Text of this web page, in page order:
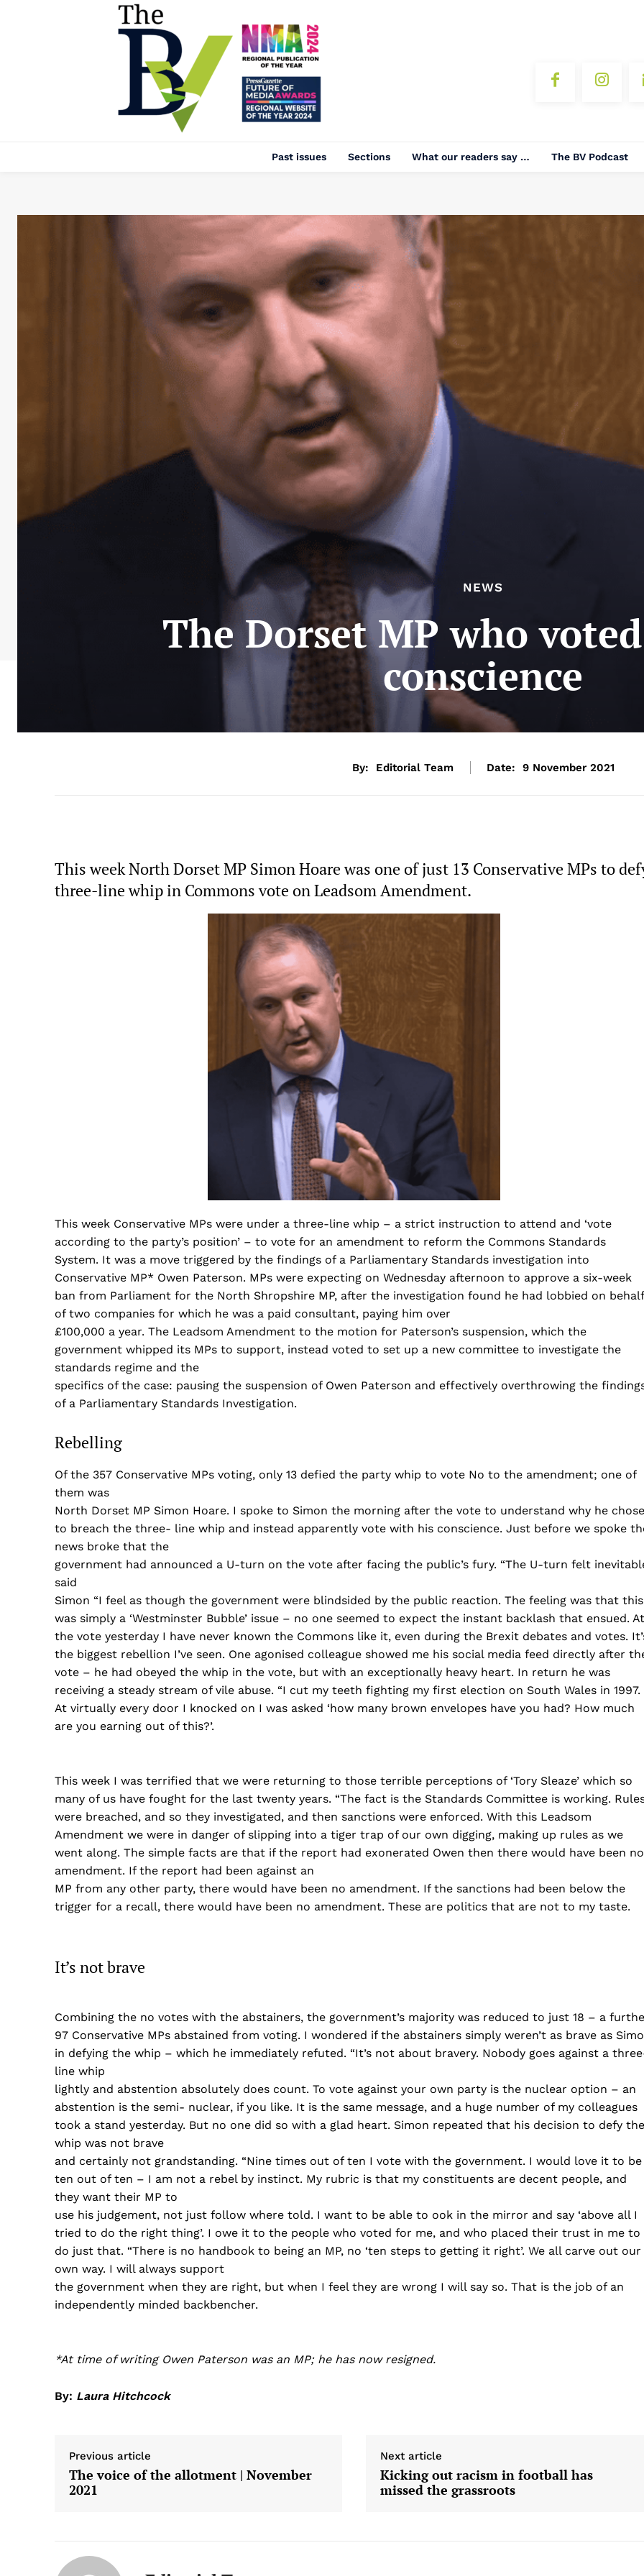
Past issues Sections What our readers say … The BV Podcast
NEWS
The Dorset MP who
conscience
By: Editorial Team Date: 9 November 2021
This week North Dorset MP Simon Hoare was one of just 13 Conservative MPs to
three-line whip in Commons vote on Leadsom Amendment.
This week Conservative MPs were under a three-line whip – a strict instruction to attend and ‘vote
according to the party’s position’ – to vote for an amendment to reform the Commons Standards
System. It was a move triggered by the findings of a Parliamentary Standards investigation into
Conservative MP* Owen Paterson. MPs were expecting on Wednesday afternoon to approve a six-week
ban from Parliament for the North Shropshire MP, after the investigation found he had lobbied on behalf
of two companies for which he was a paid consultant, paying him over
£100,000 a year. The Leadsom Amendment to the motion for Paterson’s suspension, which the
government whipped its MPs to support, instead voted to set up a new committee to investigate the
standards regime and the
specifics of the case: pausing the suspension of Owen Paterson and effectively overthrowing the
of a Parliamentary Standards Investigation.
Rebelling
Of the 357 Conservative MPs voting, only 13 defied the party whip to vote No to the amendment; one of
them was
North Dorset MP Simon Hoare. I spoke to Simon the morning after the vote to understand why he chose
to breach the three- line whip and instead apparently vote with his conscience. Just before we spoke
news broke that the
government had announced a U-turn on the vote after facing the public’s fury. “The U-turn felt
said
Simon “I feel as though the government were blindsided by the public reaction. The feeling was that this
was simply a ‘Westminster Bubble’ issue – no one seemed to expect the instant backlash that ensued. At
the vote yesterday I have never known the Commons like it, even during the Brexit debates and votes.
the biggest rebellion I’ve seen. One agonised colleague showed me his social media feed directly after
vote – he had obeyed the whip in the vote, but with an exceptionally heavy heart. In return he was
receiving a steady stream of vile abuse. “I cut my teeth fighting my first election on South Wales in 1997.
At virtually every door I knocked on I was asked ‘how many brown envelopes have you had? How much
are you earning out of this?’.
This week I was terrified that we were returning to those terrible perceptions of ‘Tory Sleaze’ which so
many of us have fought for the last twenty years. “The fact is the Standards Committee is working.
were breached, and so they investigated, and then sanctions were enforced. With this Leadsom
Amendment we were in danger of slipping into a tiger trap of our own digging, making up rules as we
went along. The simple facts are that if the report had exonerated Owen then there would have been no
amendment. If the report had been against an
MP from any other party, there would have been no amendment. If the sanctions had been below the
trigger for a recall, there would have been no amendment. These are politics that are not to my taste.
It’s not brave
Combining the no votes with the abstainers, the government’s majority was reduced to just 18 – a
97 Conservative MPs abstained from voting. I wondered if the abstainers simply weren’t as brave as
in defying the whip – which he immediately refuted. “It’s not about bravery. Nobody goes against a
line whip
lightly and abstention absolutely does count. To vote against your own party is the nuclear option – an
abstention is the semi- nuclear, if you like. It is the same message, and a huge number of my colleagues
took a stand yesterday. But no one did so with a glad heart. Simon repeated that his decision to defy the
whip was not brave
and certainly not grandstanding. “Nine times out of ten I vote with the government. I would love it to be
ten out of ten – I am not a rebel by instinct. My rubric is that my constituents are decent people, and
they want their MP to
use his judgement, not just follow where told. I want to be able to ook in the mirror and say ‘above all I
tried to do the right thing’. I owe it to the people who voted for me, and who placed their trust in me to
do just that. “There is no handbook to being an MP, no ‘ten steps to getting it right’. We all carve out our
own way. I will always support
the government when they are right, but when I feel they are wrong I will say so. That is the job of an
independently minded backbencher.
*At time of writing Owen Paterson was an MP; he has now resigned.
By: Laura Hitchcock
Previous article
The voice of the allotment | November
2021
Next article
Kicking out racism in football has
missed the grassroots